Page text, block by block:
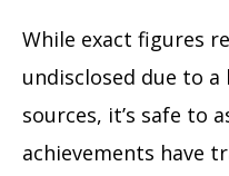
While exact figures
undisclosed due to
sources, it’s safe to
achievements have